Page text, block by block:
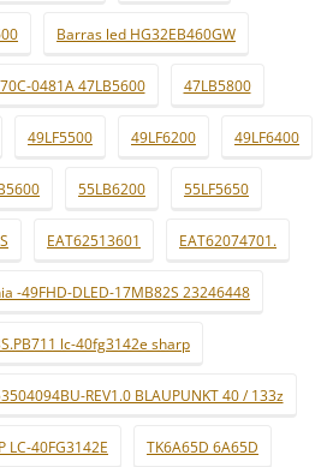
Barras led HG32EB460GW
0481A 47LB5600 47LB5800
49LF5500 49LF6200 49LF6400
55LB6200 55LF5650
EAT62513601 EAT62074701.
-49FHD-DLED-17MB82S 23246448
lc-40fg3142e sharp
REV1.0 BLAUPUNKT 40 / 133z
LC-40FG3142E TK6A65D 6A65D